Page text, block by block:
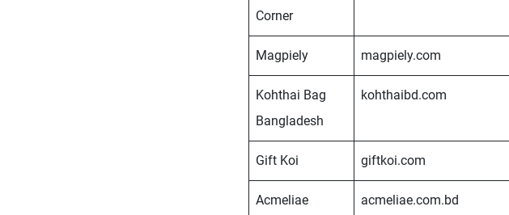
Corner
Magpiely magpiely.com
Kohthai Bag
Bangladesh
kohthaibd.com
Gift Koi giftkoi.com
Acmeliae acmeliae.com.bd